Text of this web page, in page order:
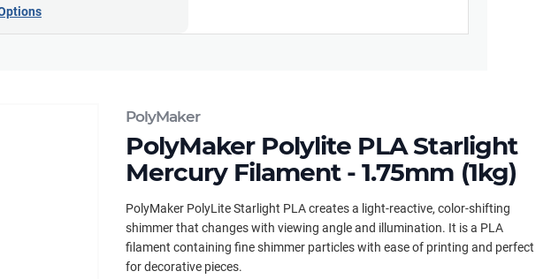
PolyMaker
PolyMaker Polylite PLA Starlight
Mercury Filament - 1.75mm (1kg)
PolyMaker PolyLite Starlight PLA creates a light-reactive, color-shifting
shimmer that changes with viewing angle and illumination. It is a PLA
filament containing fine shimmer particles with ease of printing and perfect
for decorative pieces.